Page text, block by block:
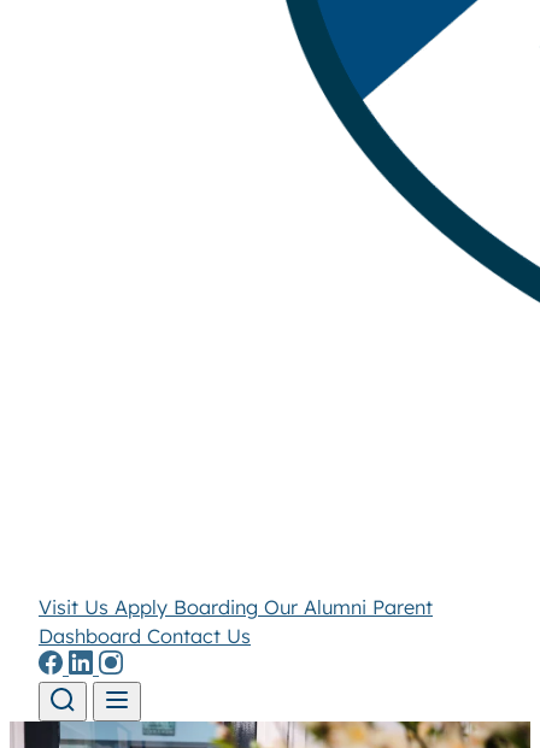
Visit Us Apply Boarding Our Alumni Parent
Dashboard Contact Us
Skip to content